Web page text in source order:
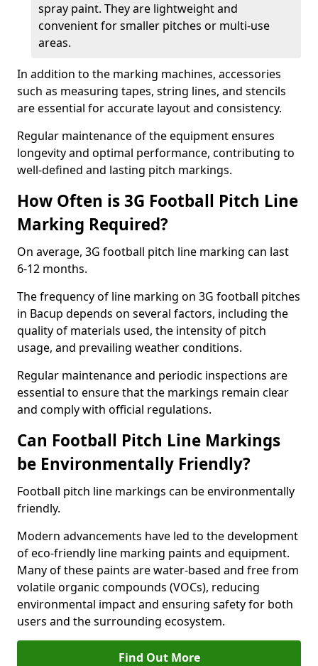
spray paint. They are lightweight and
convenient for smaller pitches or multi-use
areas.
In addition to the marking machines, accessories
such as measuring tapes, string lines, and stencils
are essential for accurate layout and consistency.
Regular maintenance of the equipment ensures
longevity and optimal performance, contributing to
well-defined and lasting pitch markings.
How Often is 3G Football Pitch Line
Marking Required?
On average, 3G football pitch line marking can last
6-12 months.
The frequency of line marking on 3G football pitches
in Bacup depends on several factors, including the
quality of materials used, the intensity of pitch
usage, and prevailing weather conditions.
Regular maintenance and periodic inspections are
essential to ensure that the markings remain clear
and comply with official regulations.
Can Football Pitch Line Markings
be Environmentally Friendly?
Football pitch line markings can be environmentally
friendly.
Modern advancements have led to the development
of eco-friendly line marking paints and equipment.
Many of these paints are water-based and free from
volatile organic compounds (VOCs), reducing
environmental impact and ensuring safety for both
users and the surrounding ecosystem.
Find Out More